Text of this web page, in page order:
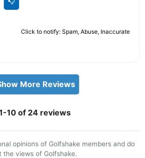
Click to notify: Spam, Abuse, Inaccurate
More Reviews
10 of 24 reviews
opinions of Golfshake members and do
views of Golfshake.